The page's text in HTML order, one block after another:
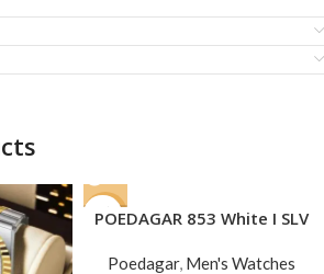
-24%
OUT
POEDAGAR 853 White I SLV
Poedagar, Men's Watches